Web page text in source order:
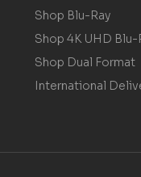
Shop Blu-Ray
Shop 4K UHD Blu-
Shop Dual Format
International